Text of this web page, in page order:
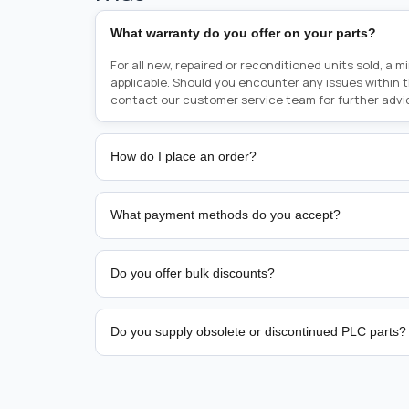
What warranty do you offer on your parts?
For all new, repaired or reconditioned units sold, a
applicable. Should you encounter any issues within
contact our customer service team for further
How do I place an order?
Placing an order is as simple as blinking your eyes,
person from sales team by whom you received
from there, or you can call the sales team directly on
href="tel:+6589507034"><strong>(+65) 8950
What payment methods do you accept?
We support bank transfer and approved corporate
Do you offer bulk discounts?
Yes. Tiered pricing is available for repeat or high-
Do you supply obsolete or discontinued PLC parts?